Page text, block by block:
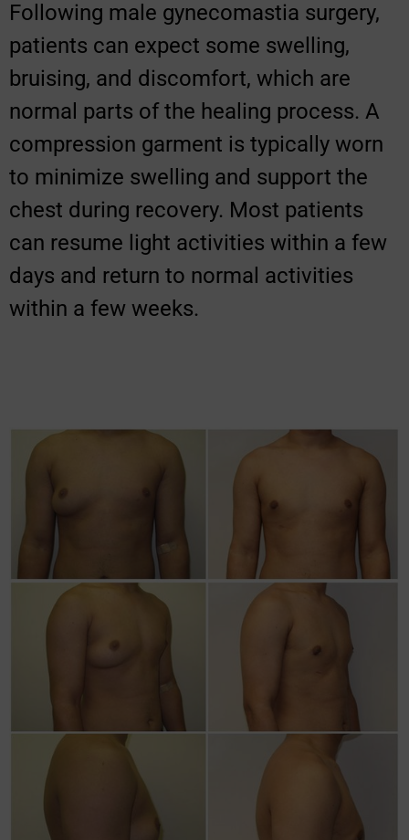
Following male gynecomastia surgery,
patients can expect some swelling,
bruising, and discomfort, which are
normal parts of the healing process. A
compression garment is typically worn
to minimize swelling and support the
chest during recovery. Most patients
can resume light activities within a few
days and return to normal activities
within a few weeks.